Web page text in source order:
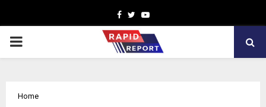
Facebook
TwitterYoutube
PRIMARY
Home